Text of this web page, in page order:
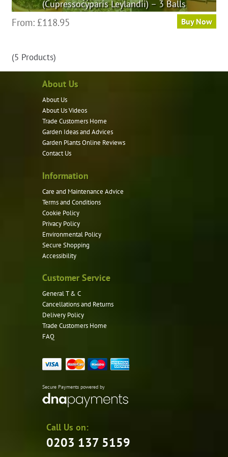
(Cupressocyparis Leylandii) – 3 Balls
From: £118.95 Buy Now
variants.
on
(5 Products)
About Us
About Us
About Us Videos
Trade Customers Home
Garden Ideas and Advices
Garden Plants Online Reviews
Contact Us
Information
Care and Maintenance Advice
Terms and Conditions
Cookie Policy
Privacy Policy
Environmental Policy
Secure Shopping
Accessibility
Customer Service
General T & C
Cancellations and Returns
Delivery Policy
Trade Customers Home
FAQ
Secure Payments powered by
Call Us on:
0203 137 5159